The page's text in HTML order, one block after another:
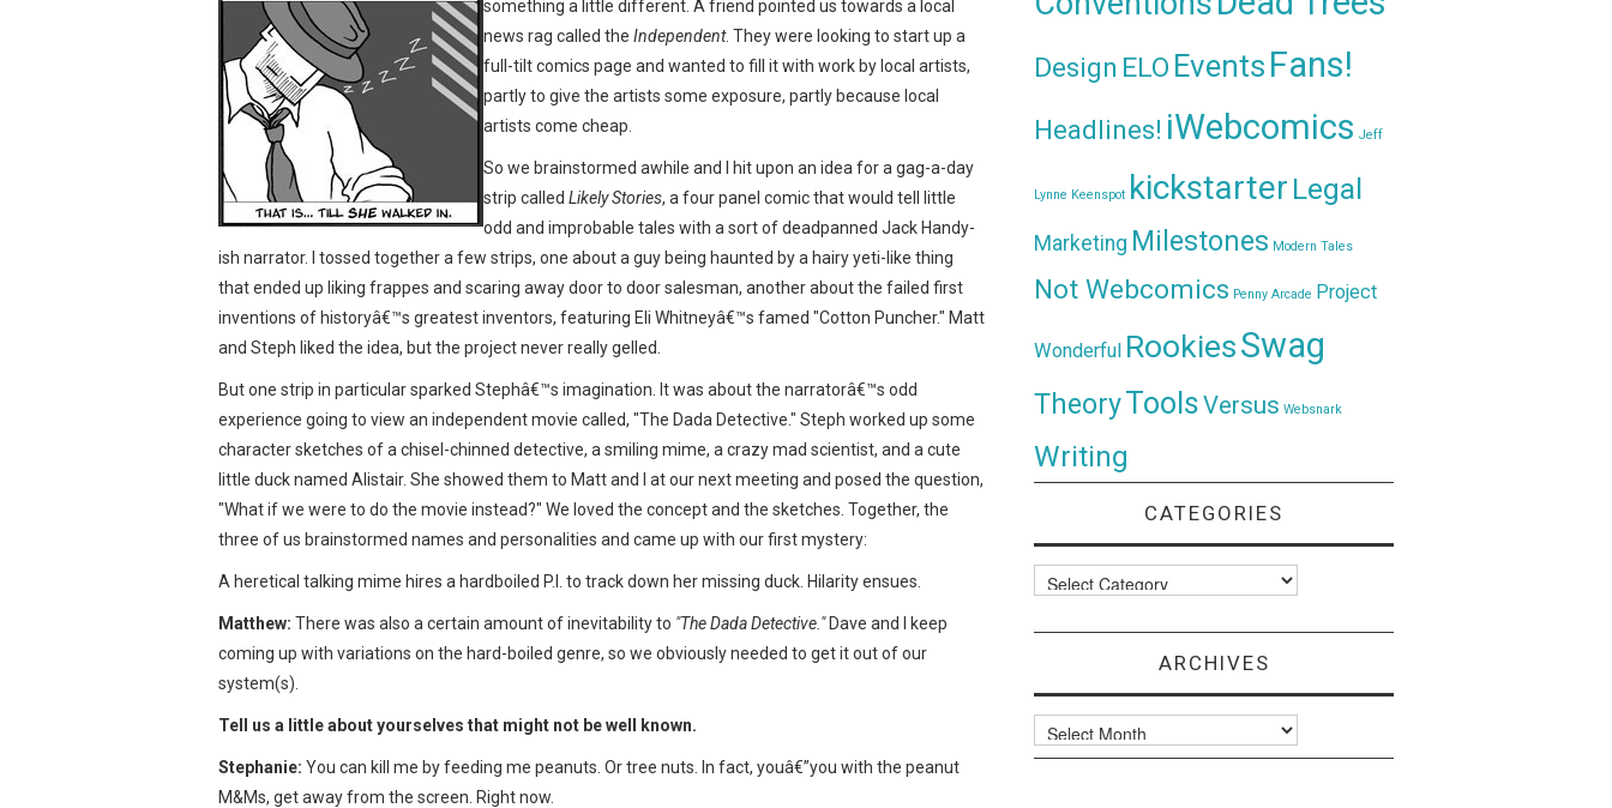
something a little different. A friend pointed us towards a local
news rag called the Independent. They were looking to start up a
full-tilt comics page and wanted to fill it with work by local artists,
partly to give the artists some exposure, partly because local
artists come cheap.
So we brainstormed awhile and I hit upon an idea for a gag-a-day
strip called Likely Stories, a four panel comic that would tell little
odd and improbable tales with a sort of deadpanned Jack Handy-
ish narrator. I tossed together a few strips, one about a guy being haunted by a hairy yeti-like thing
that ended up liking frappes and scaring away door to door salesman, another about the failed first
inventions of historyâ€™s greatest inventors, featuring Eli Whitneyâ€™s famed "Cotton Puncher." Matt
and Steph liked the idea, but the project never really gelled.
But one strip in particular sparked Stephâ€™s imagination. It was about the narratorâ€™s odd
experience going to view an independent movie called, "The Dada Detective." Steph worked up some
character sketches of a chisel-chinned detective, a smiling mime, a crazy mad scientist, and a cute
little duck named Alistair. She showed them to Matt and I at our next meeting and posed the question,
"What if we were to do the movie instead?" We loved the concept and the sketches. Together, the
three of us brainstormed names and personalities and came up with our first mystery:
A heretical talking mime hires a hardboiled P.I. to track down her missing duck. Hilarity ensues.
Matthew: There was also a certain amount of inevitability to "The Dada Detective."Dave and I keep
coming up with variations on the hard-boiled genre, so we obviously needed to get it out of our
system(s).
Tell us a little about yourselves that might not be well known.
Stephanie: You can kill me by feeding me peanuts. Or tree nuts. In fact, youâ€”you with the peanut
M&Ms, get away from the screen. Right now.
Design ELO Events Fans!
Headlines! iWebcomics Jeff
Lynne Keenspot kickstarter Legal
Marketing Milestones Modern Tales
Not Webcomics Penny Arcade Project
Wonderful RookiesSwag
TheoryToolsVersus Websnark
Writing
CATEGORIES
Categories
ARCHIVES
Archives